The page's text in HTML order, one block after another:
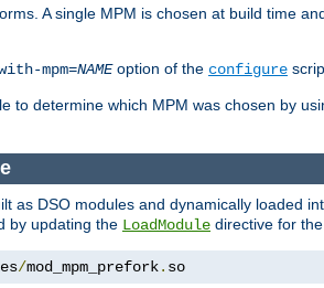
A single MPM is chosen at build time
mpm=NAMEoption of the configure
to determine which MPM was chosen by
as DSO modules and dynamically loaded
by updating the LoadModule directive for
/mod_mpm_prefork. so